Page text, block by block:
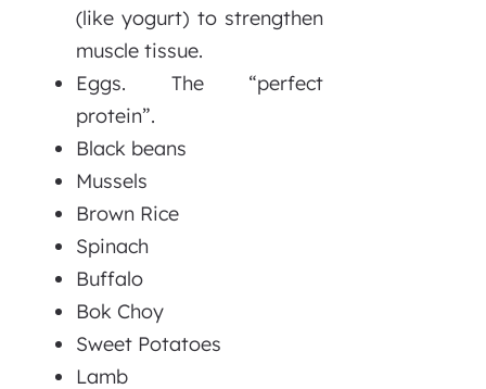
(like yogurt) to strengthen
muscle tissue.
Eggs. The “perfect
protein”.
Black beans
Mussels
Brown Rice
Spinach
Buffalo
Bok Choy
Sweet Potatoes
Lamb